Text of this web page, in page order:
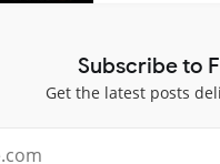
Subscribe to
Get the latest posts